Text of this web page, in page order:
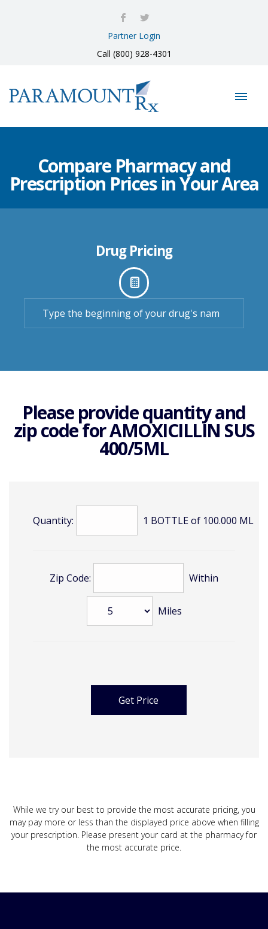
Partner Login
Call (800) 928-4301
Compare Pharmacy and
Prescription Prices in Your Area
Drug Pricing
Please provide quantity and
zip code forAMOXICILLIN SUS
400/5ML
Quantity: 1 BOTTLE of 100.000 ML
Zip Code: Within
Miles
While we try our best to provide the most accurate pricing, you
may pay more or less than the displayed price above when filling
your prescription. Please present your card at the pharmacy for
the most accurate price.